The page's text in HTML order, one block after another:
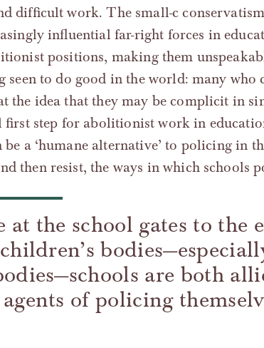
difficult work. The small-c
influential far-right forces in
positions, making them
seen to do good in the world: many who
the idea that they may be complicit in
step for abolitionist work in
a ‘humane alternative’ to policing in
then resist, the ways in which schools
at the school gates to the
are both
of policing